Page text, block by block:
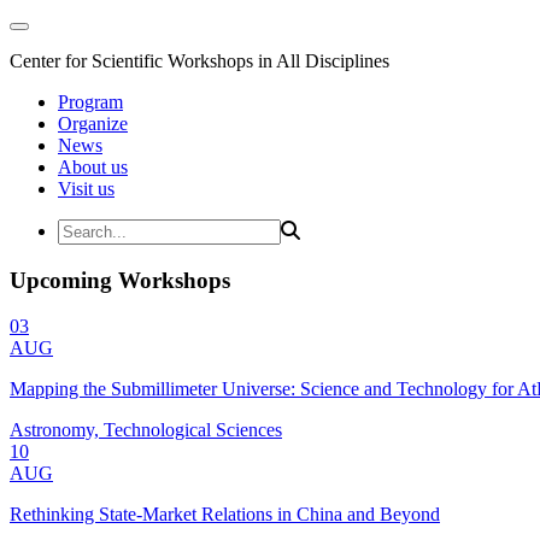
Center for Scientific Workshops in All Disciplines
Program
Organize
News
About us
Visit us
Upcoming Workshops
03
AUG
Mapping the Submillimeter Universe: Science and Technology for
Astronomy, Technological Sciences
10
AUG
Rethinking State-Market Relations in China and Beyond